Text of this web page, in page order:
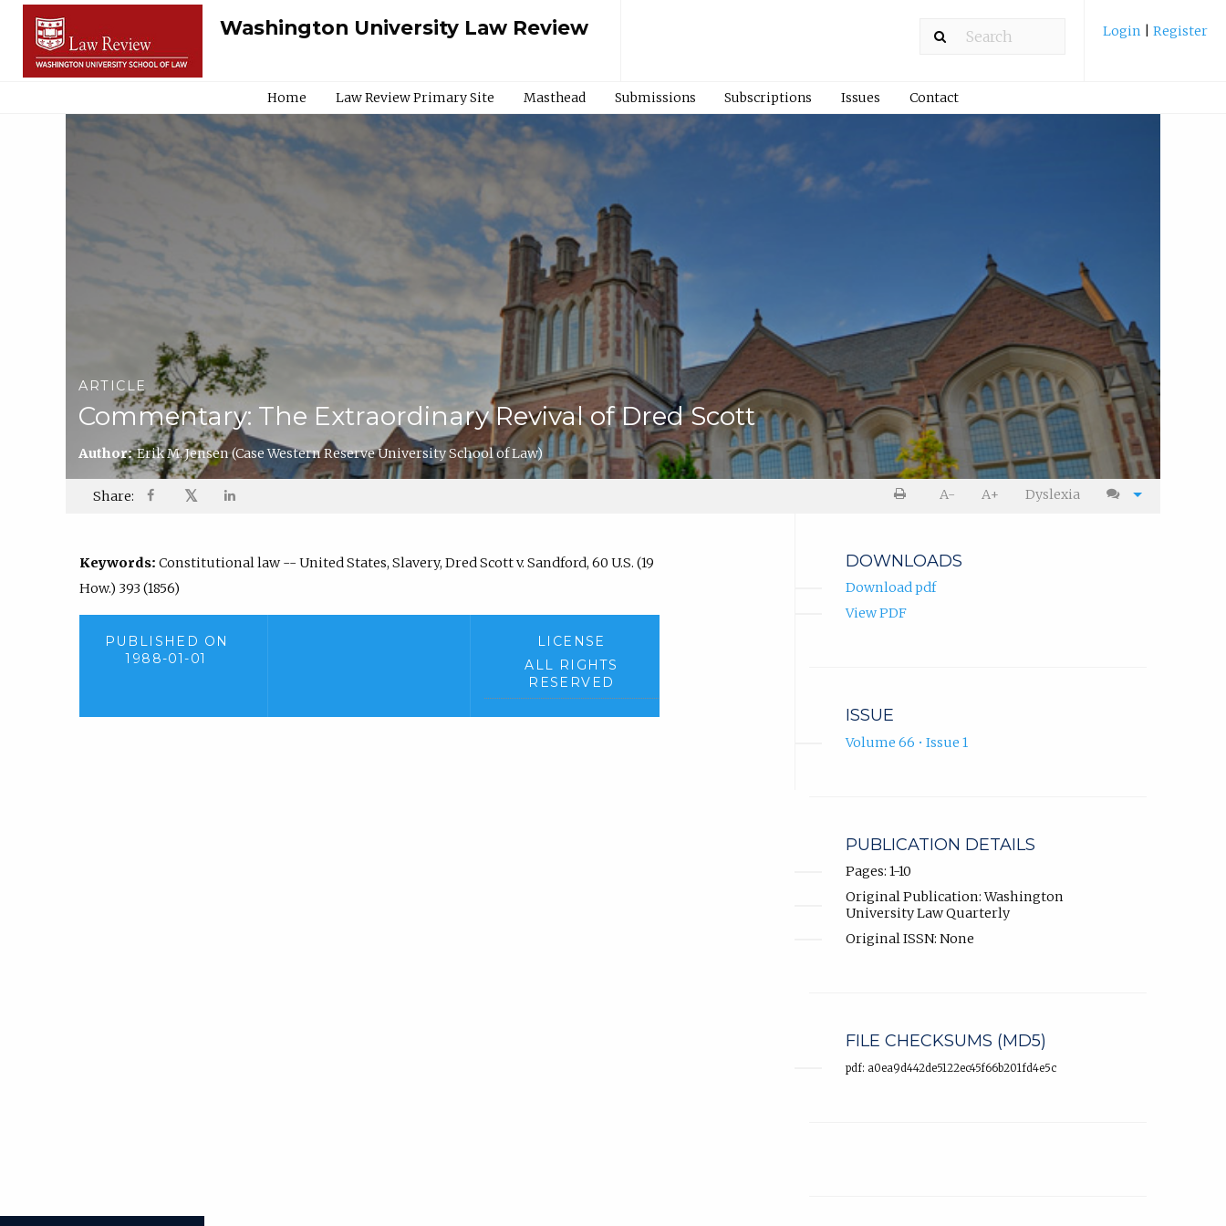
Washington University Law Review Login Register
Home Law Review Primary Site Masthead Submissions Subscriptions Issues Contact
ARTICLE
Commentary: The Extraordinary Revival of Dred Scott
Author:Erik M. Jensen(Case Western Reserve University School of Law)
Share: 𝕏 A- A+ Dyslexia
Keywords: Constitutional law -- United States, Slavery, Dred Scott v. Sandford, 60 U.S. (19
How.) 393 (1856)
PUBLISHED ON
1988-01-01
LICENSE
ALL RIGHTS
RESERVED
DOWNLOADS
Download pdf
View PDF
ISSUE
Volume 66 • Issue 1
PUBLICATION DETAILS
Pages: 1-10
Original Publication: Washington
University Law Quarterly
Original ISSN: None
FILE CHECKSUMS (MD5)
pdf: a0ea9d442de5122ec45f66b201fd4e5c